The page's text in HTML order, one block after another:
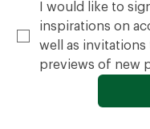
I would like to
inspirations on
well as invitations
previews of new